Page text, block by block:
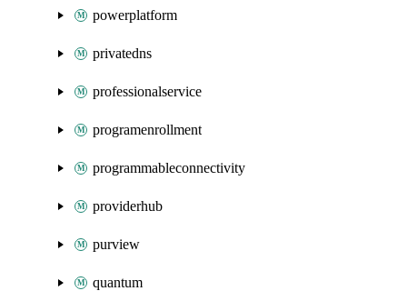
powerplatform
privatedns
professionalservice
programenrollment
programmableconnectivity
providerhub
purview
quantum